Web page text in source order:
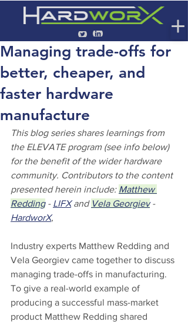
Managing trade-offs for
better, cheaper, and
faster hardware
manufacture
This blog series shares learnings from
the ELEVATE program (see info below)
for the benefit of the wider hardware
community. Contributors to the content
presented herein include: Matthew
Redding - LIFX and Vela Georgiev -
HardworX,
Industry experts Matthew Redding and
Vela Georgiev came together to discuss
managing trade-offs in manufacturing.
To give a real-world example of
producing a successful mass-market
product Matthew Redding shared